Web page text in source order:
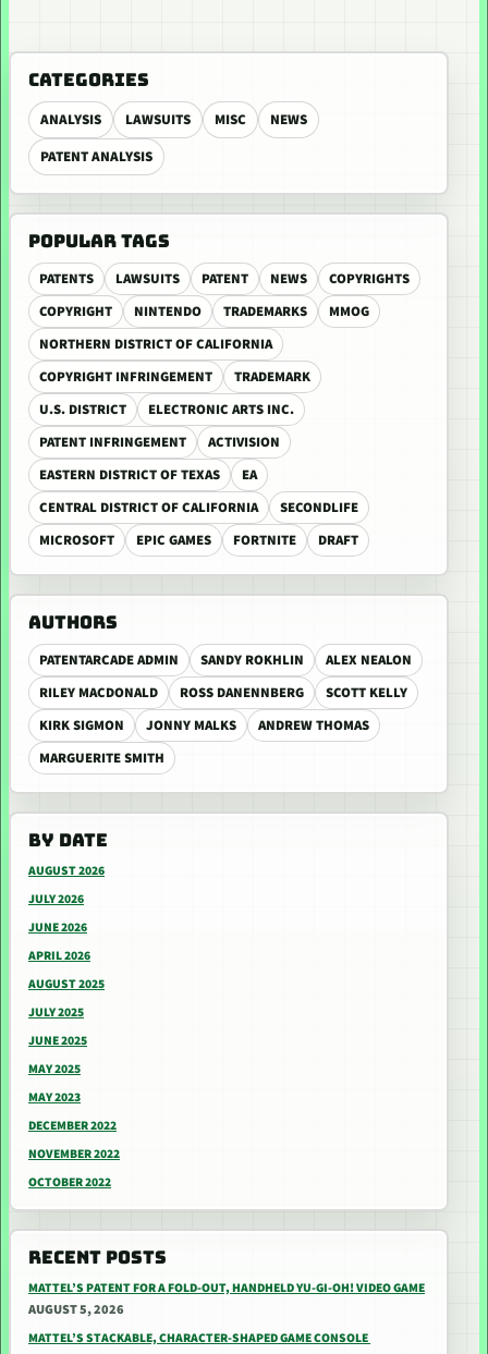
CATEGORIES
ANALYSIS LAWSUITS MISC
NEWS
PATENT ANALYSIS
POPULAR TAGS
PATENTS LAWSUITS PATENT NEWS
COPYRIGHTS
COPYRIGHT
NINTENDO TRADEMARKS
MMOG
NORTHERN DISTRICT OF CALIFORNIA
COPYRIGHT INFRINGEMENT
TRADEMARK
U.S. DISTRICT
ELECTRONIC ARTS INC.
PATENT INFRINGEMENT
ACTIVISION
EASTERN DISTRICT OF TEXAS
EA
CENTRAL DISTRICT OF CALIFORNIA
SECONDLIFE
MICROSOFT
EPIC GAMES FORTNITE DRAFT
AUTHORS
PATENTARCADE ADMIN SANDY ROKHLIN
ALEX NEALON
RILEY MACDONALD
ROSS DANENNBERG
SCOTT KELLY
KIRK SIGMON
JONNY MALKS
ANDREW THOMAS
MARGUERITE SMITH
BY DATE
AUGUST 2026
JULY 2026
JUNE 2026
APRIL 2026
AUGUST 2025
JULY 2025
JUNE 2025
MAY 2025
MAY 2023
DECEMBER 2022
NOVEMBER 2022
OCTOBER 2022
RECENT POSTS
MATTEL’S PATENT FOR A FOLD-OUT, HANDHELD YU-GI-OH! VIDEO GAME
AUGUST 5, 2026
MATTEL’S STACKABLE, CHARACTER-SHAPED GAME CONSOLE